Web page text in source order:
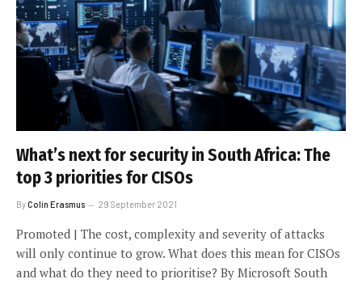
What’s next for security in South Africa: The
top 3 priorities for CISOs
ByColin Erasmus 29 September 2021
Promoted | The cost, complexity and severity of attacks
will only continue to grow. What does this mean for CISOs
and what do they need to prioritise? By Microsoft South